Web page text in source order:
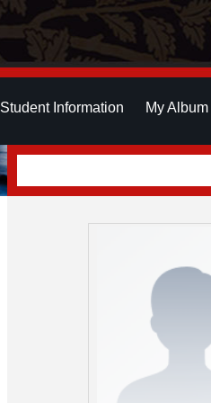
Student Information My Album